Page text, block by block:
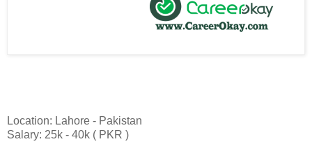
Location: Lahore - Pakistan
Salary: 25k - 40k ( PKR )